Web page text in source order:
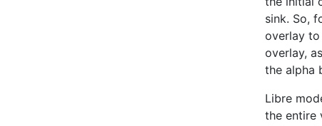
sink. So,
overlay
overlay,
the alpha
Libre
the entire